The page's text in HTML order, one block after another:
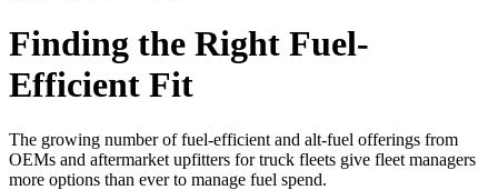
Finding the Right Fuel-
Efficient Fit
The growing number of fuel-efficient and alt-fuel offerings from
OEMs and aftermarket upfitters for truck fleets give fleet managers
more options than ever to manage fuel spend.